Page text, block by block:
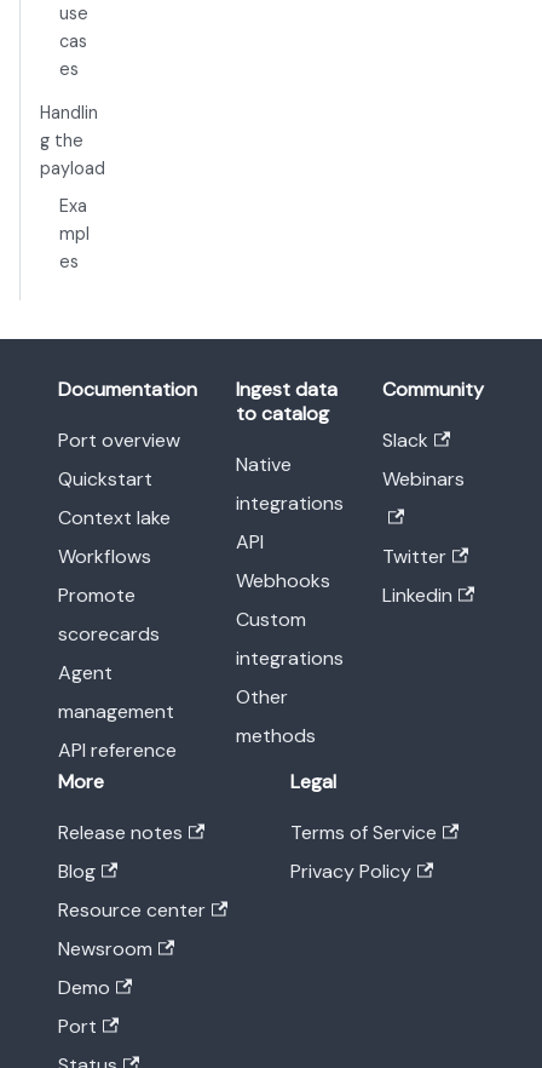
use
cas
es
Handlin
g the
payload
Exa
mpl
es
Documentation
Port overview
Quickstart
Context lake
Workflows
Promote
scorecards
Agent
management
API reference
Ingest data
to catalog
Native
integrations
API
Webhooks
Custom
integrations
Other
methods
Community
Slack
Webinars
Twitter
Linkedin
More
Release notes
Blog
Resource center
Newsroom
Demo
Port
Legal
Terms of Service
Privacy Policy